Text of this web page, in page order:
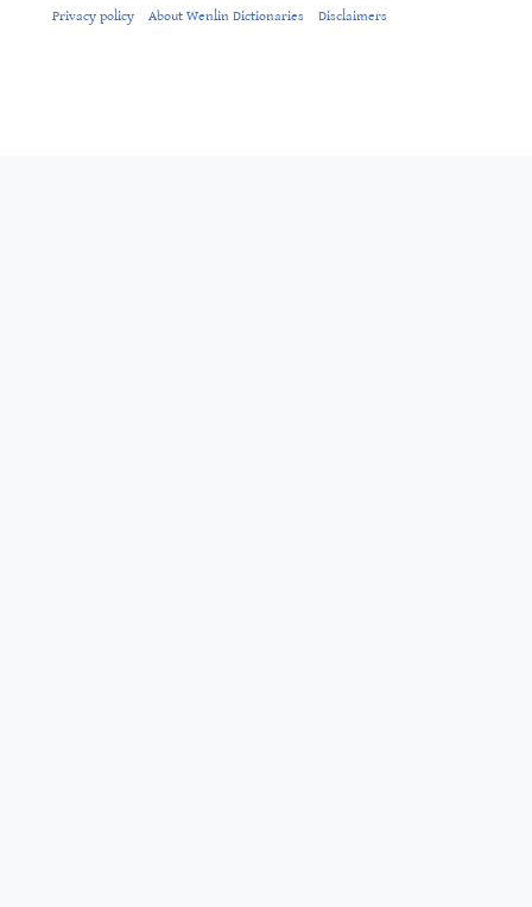
Privacy policy About Wenlin Dictionaries Disclaimers